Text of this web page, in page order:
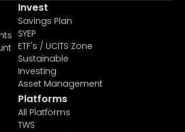
Invest
Savings Plan
SYEP
ETF's / UCITS Zone
Sustainable
Investing
Asset Management
Platforms
All Platforms
TWS